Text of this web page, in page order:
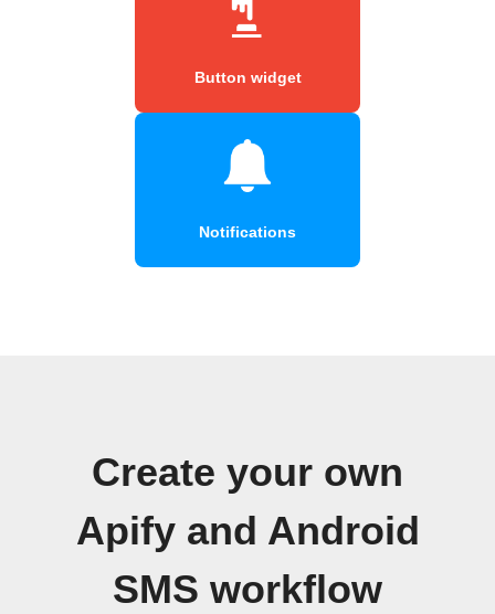
Button widget
Notifications
Create your own
Apify and Android
SMS workflow